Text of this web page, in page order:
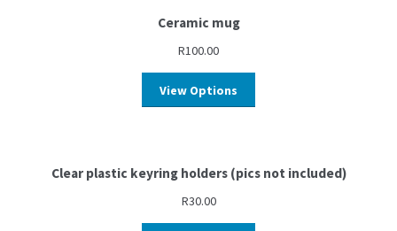
Ceramic mug
R100.00
View Options
Clear plastic keyring holders (pics not included)
R30.00